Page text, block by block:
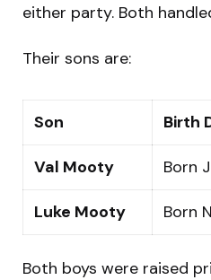
either party. Both
Their sons are:
Son Birth
Val Mooty Born
Luke Mooty Born
Both boys were raised